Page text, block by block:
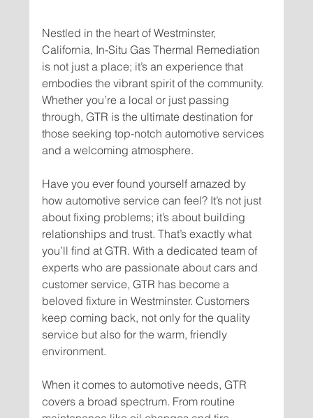
Nestled in the heart of Westminster,
California, In-Situ Gas Thermal Remediation
is not just a place; it’s an experience that
embodies the vibrant spirit of the community.
Whether you’re a local or just passing
through, GTR is the ultimate destination for
those seeking top-notch automotive services
Have you ever found yourself amazed by
how automotive service can feel? It’s not just
about fixing problems; it’s about building
relationships and trust. That’s exactly what
you’ll find at GTR. With a dedicated team of
experts who are passionate about cars and
customer service, GTR has become a
beloved fixture in Westminster. Customers
keep coming back, not only for the quality
service but also for the warm, friendly
When it comes to automotive needs, GTR
covers a broad spectrum. From routine